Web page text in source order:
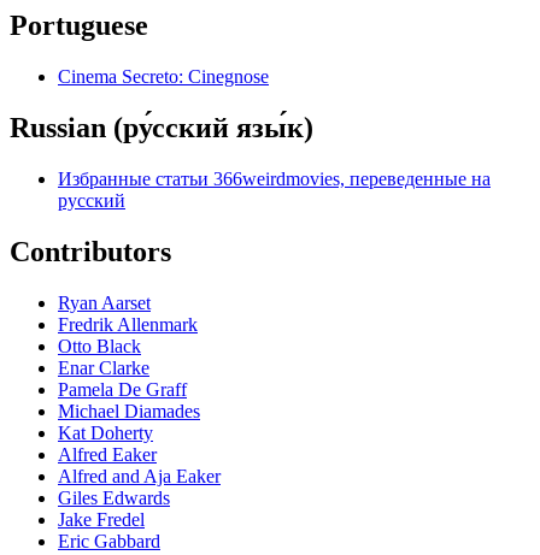
Portuguese
Cinema Secreto: Cinegnose
Russian (ру́сский язы́к)
Избранные статьи 366weirdmovies, переведенные на
русский
Contributors
Ryan Aarset
Fredrik Allenmark
Otto Black
Enar Clarke
Pamela De Graff
Michael Diamades
Kat Doherty
Alfred Eaker
Alfred and Aja Eaker
Giles Edwards
Jake Fredel
Eric Gabbard